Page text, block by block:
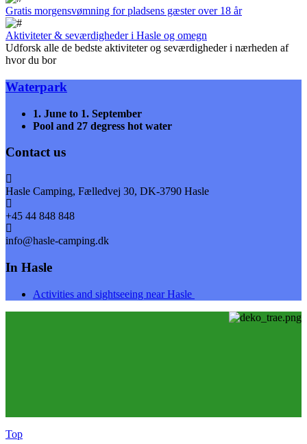
Gratis morgensvømning for pladsens gæster over 18 år
Aktiviteter & seværdigheder i Hasle og omegn
Udforsk alle de bedste aktiviteter og seværdigheder i nærheden af
hvor du bor
Waterpark
1. June to 1. September
Pool and 27 degress hot water
Contact us
Hasle Camping, Fælledvej 30, DK-3790 Hasle
+45 44 848 848
info@hasle-camping.dk
In Hasle
Activities and sightseeing near Hasle
Top